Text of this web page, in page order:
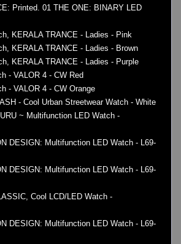
Printed. 01 THE ONE: BINARY LED
KERALA TRANCE - Ladies - Pink
KERALA TRANCE - Ladies - Brown
KERALA TRANCE - Ladies - Purple
- VALOR 4 - CW Red
- VALOR 4 - CW Orange
- Cool Urban Streetwear Watch - White
~ Multifunction LED Watch -
DESIGN: Multifunction LED Watch - L69-
DESIGN: Multifunction LED Watch - L69-
Cool LCD/LED Watch -
DESIGN: Multifunction LED Watch - L69-